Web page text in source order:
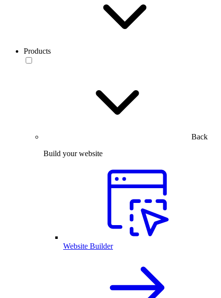
Products
Back
Build your website
Website Builder